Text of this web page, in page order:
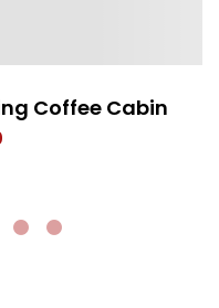
Coffee Cabin